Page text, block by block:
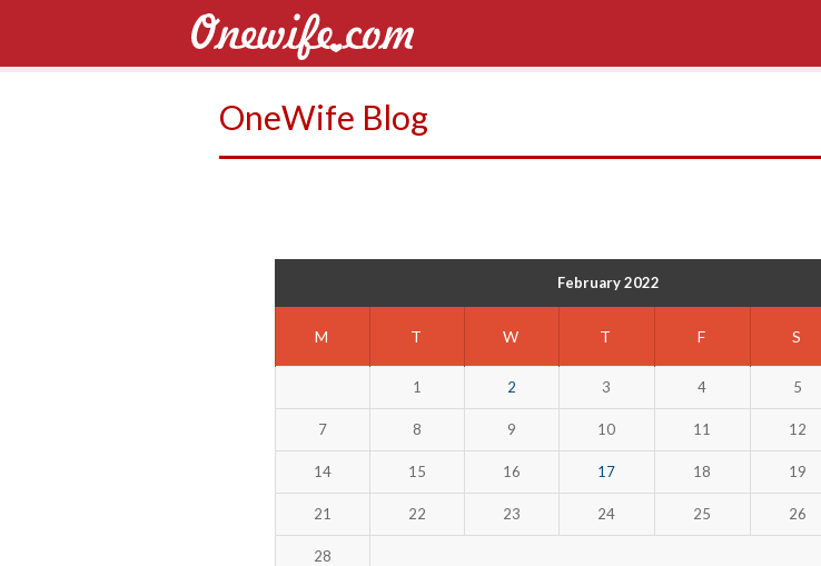
OneWife Blog
February 2022
M T W T F S
1 2 3 4 5
7 8 9 10 11 12
14 15 16 17 18 19
21 22 23 24 25 26
28